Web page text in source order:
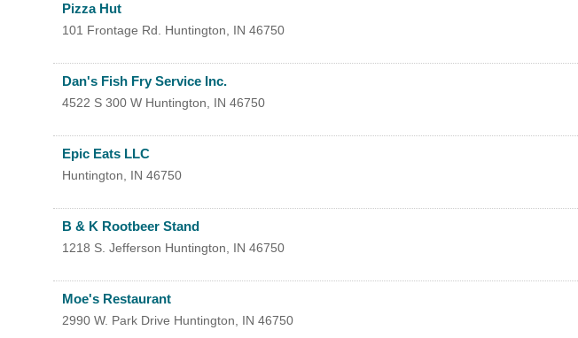
Pizza Hut
101 Frontage Rd. Huntington, IN 46750
Dan's Fish Fry Service Inc.
4522 S 300 W Huntington, IN 46750
Epic Eats LLC
Huntington, IN 46750
B & K Rootbeer Stand
1218 S. Jefferson Huntington, IN 46750
Moe's Restaurant
2990 W. Park Drive Huntington, IN 46750
Search